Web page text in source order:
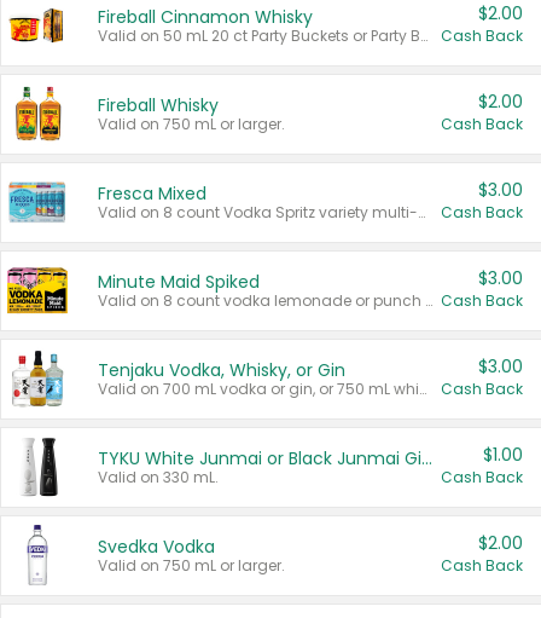
Fireball Cinnamon Whisky
Valid on 50 mL 20 ct Party Buckets or Party Boxes.
$2.00
Cash Back
Fireball Whisky
Valid on 750 mL or larger.
$2.00
Cash Back
Fresca Mixed
Valid on 8 count Vodka Spritz variety multi-packs.
$3.00
Cash Back
Minute Maid Spiked
Valid on 8 count vodka lemonade or punch variety multi-packs.
$3.00
Cash Back
Tenjaku Vodka, Whisky, or Gin
Valid on 700 mL vodka or gin, or 750 mL whisky.
$3.00
Cash Back
TYKU White Junmai or Black Junmai Ginjo Sake
Valid on 330 mL.
$1.00
Cash Back
Svedka Vodka
Valid on 750 mL or larger.
$2.00
Cash Back